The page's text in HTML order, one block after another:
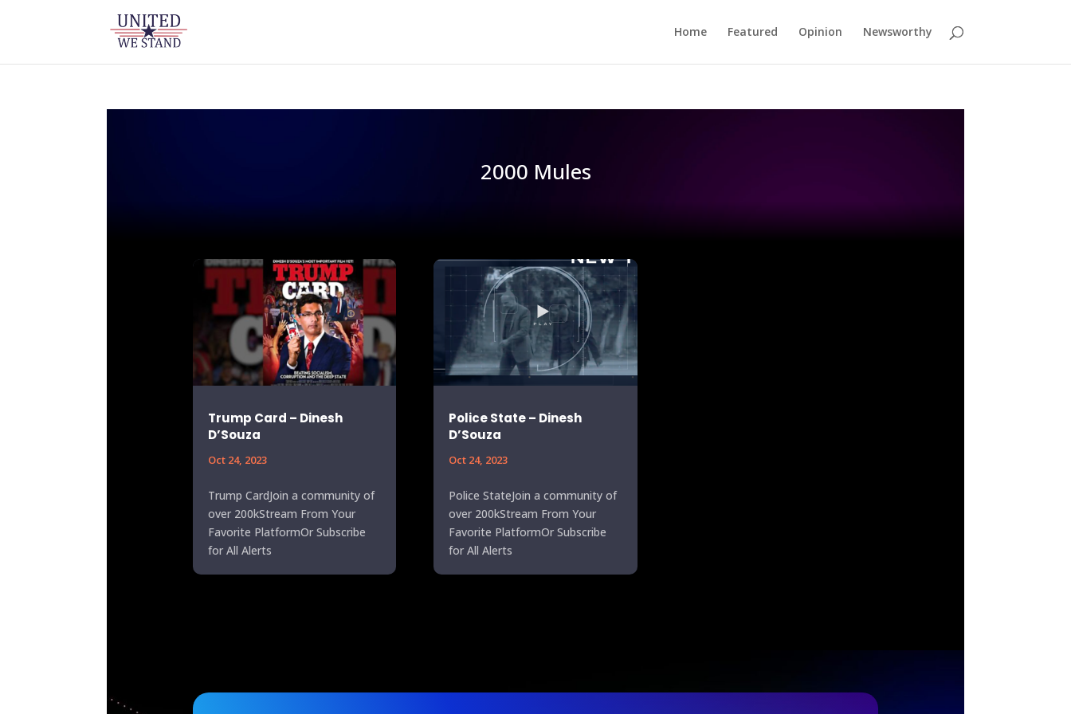
Home Featured Opinion Newsworthy
2000 Mules
Trump Card – Dinesh
D’Souza
Oct 24, 2023
Trump CardJoin a community of
over 200kStream From Your
Favorite PlatformOr Subscribe
for All Alerts
Police State – Dinesh
D’Souza
Oct 24, 2023
Police StateJoin a community of
over 200kStream From Your
Favorite PlatformOr Subscribe
for All Alerts